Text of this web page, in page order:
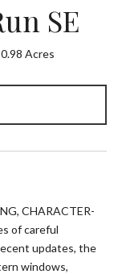
SE
0.98 Acres
CHARACTER-
of careful
updates, the
windows,